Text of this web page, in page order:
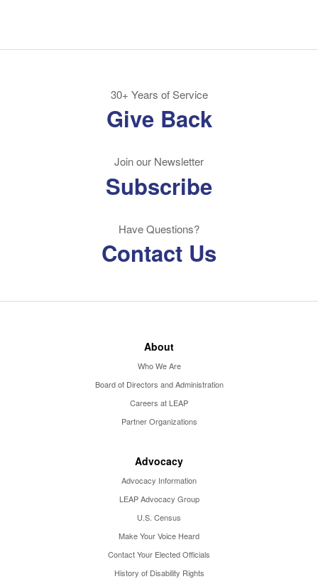
30+ Years of Service
Give Back
Join our Newsletter
Subscribe
Have Questions?
Contact Us
About
Who We Are
Board of Directors and Administration
Careers at LEAP
Partner Organizations
Advocacy
Advocacy Information
LEAP Advocacy Group
U.S. Census
Make Your Voice Heard
Contact Your Elected Officials
History of Disability Rights